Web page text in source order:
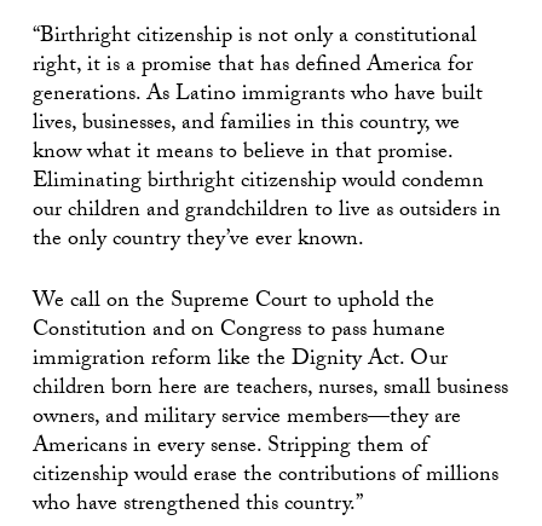
“Birthright citizenship is not only a constitutional
right, it is a promise that has defined America for
generations. As Latino immigrants who have built
lives, businesses, and families in this country, we
know what it means to believe in that promise.
Eliminating birthright citizenship would condemn
our children and grandchildren to live as outsiders in
the only country they’ve ever known.
We call on the Supreme Court to uphold the
Constitution and on Congress to pass humane
immigration reform like the Dignity Act. Our
children born here are teachers, nurses, small business
owners, and military service members—they are
Americans in every sense. Stripping them of
citizenship would erase the contributions of millions
who have strengthened this country.”